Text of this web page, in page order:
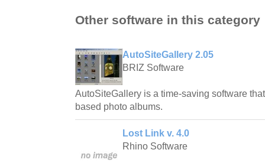
Other software in this category
AutoSiteGallery 2.05
BRIZ Software
AutoSiteGallery is a time-saving software
based photo albums.
Lost Link v. 4.0
Rhino Software